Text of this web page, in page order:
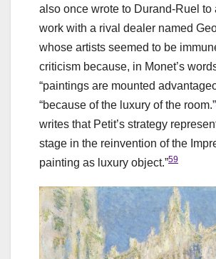
also once wrote to Durand-Ruel to
work with a rival dealer named
whose artists seemed to be
criticism because, in Monet’s
“paintings are mounted
“because of the luxury of the room.”
writes that Petit’s strategy
stage in the reinvention of the
painting as luxury object.”59